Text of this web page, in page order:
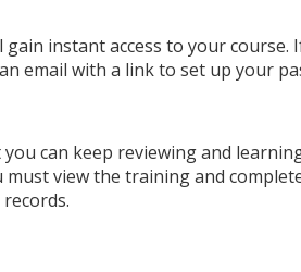
instant access to your course.
email with a link to set up your
can keep reviewing and
view the training and